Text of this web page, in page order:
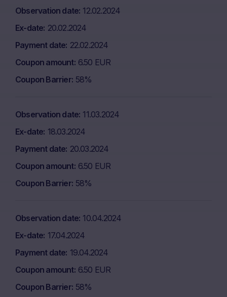
Observation date 12.02.2024
Ex-date 20.02.2024
Payment date 22.02.2024
Coupon amount 6.50 EUR
Coupon Barrier 58%
Observation date 11.03.2024
Ex-date 18.03.2024
Payment date 20.03.2024
Coupon amount 6.50 EUR
Coupon Barrier 58%
Observation date 10.04.2024
Ex-date 17.04.2024
Payment date 19.04.2024
Coupon amount 6.50 EUR
Coupon Barrier 58%